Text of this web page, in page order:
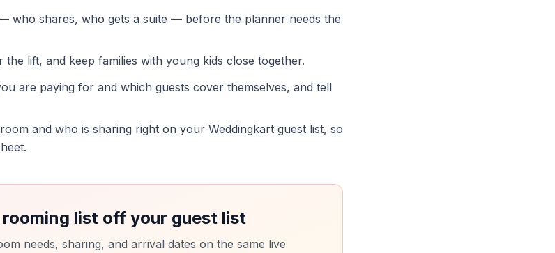
who shares, who gets a suite — before the planner needs the
lift, and keep families with young kids close together.
are paying for and which guests cover themselves, and tell
and who is sharing right on your Weddingkart guest list, so
rooming list off your guest list
needs, sharing, and arrival dates on the same live